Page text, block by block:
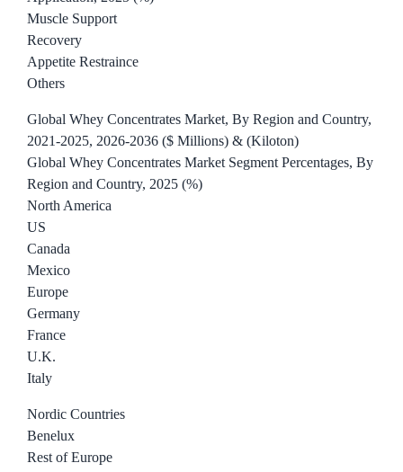
Muscle Support
Recovery
Appetite Restraince
Others
Global Whey Concentrates Market, By Region and Country,
2021-2025, 2026-2036 ($ Millions) & (Kiloton)
Global Whey Concentrates Market Segment Percentages, By
Region and Country, 2025 (%)
North America
US
Canada
Mexico
Europe
Germany
France
U.K.
Italy
Nordic Countries
Benelux
Rest of Europe